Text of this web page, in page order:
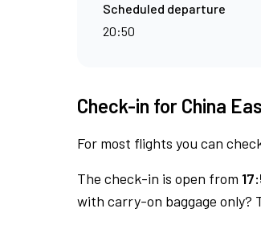
Scheduled departure
20:50
Check-in for China
For most flights you can
The check-in is open from
with carry-on baggage only?